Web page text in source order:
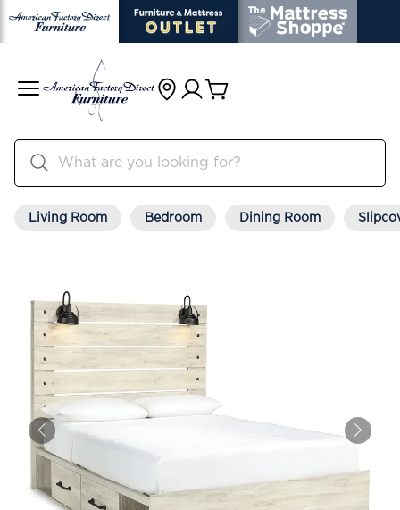
Living Room Bedroom Dining Room